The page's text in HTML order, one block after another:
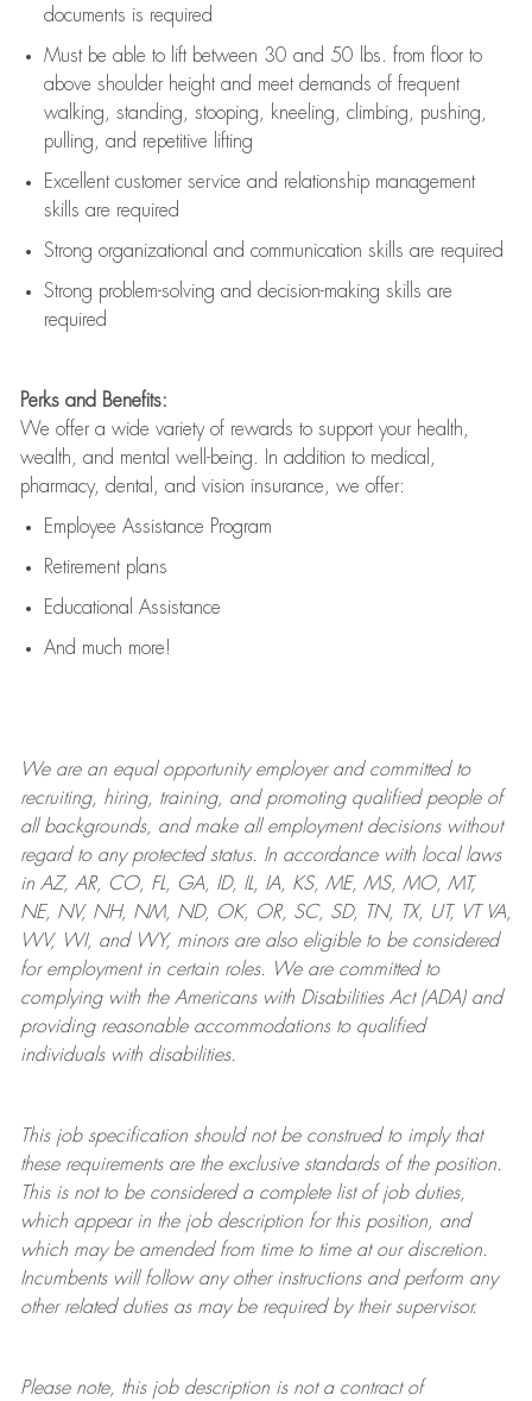
documents is required
Must be able to lift between 30 and 50 lbs. from floor to
above shoulder height and meet demands of frequent
walking, standing, stooping, kneeling, climbing, pushing,
pulling, and repetitive lifting
Excellent customer service and relationship management
skills are required
Strong organizational and communication skills are required
Strong problem-solving and decision-making skills are
required
Perks and Benefits:
We offer a wide variety of rewards to support your health,
wealth, and mental well-being. In addition to medical,
pharmacy, dental, and vision insurance, we offer:
Employee Assistance Program
Retirement plans
Educational Assistance
And much more!
We are anequal opportunity employer and committed to
recruiting, hiring, training, and promoting qualified people of
all backgrounds, and makeall employment decisions without
regard to any protected status. In accordance with local laws
in AZ, AR, CO, FL, GA, ID, IL, IA, KS, ME, MS, MO, MT,
NE, NV, NH, NM, ND, OK, OR, SC, SD, TN, TX, UT, VT VA,
WV, WI, and WY, minors are also eligible to be considered
for employment in certain roles.
We are committed to
complying withthe Americans with Disabilities Act (ADA) and
providing reasonableaccommodations to qualified
individuals with disabilities.
This job specification should not be construed to imply that
these requirements are the exclusive standards of the position.
This is not to be considered a complete list of job duties,
which appear in the job description for this position, and
which may be amended from time to time at ourdiscretion.
Incumbents will follow any other instructions and perform any
other related duties as may be required by their supervisor.
Please note, this job description is not a contract of